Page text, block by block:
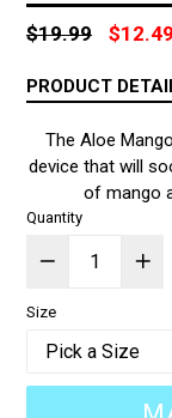
Regular
$19.99
PRODUCT
The Aloe
device that will
of mango
Quantity
Size